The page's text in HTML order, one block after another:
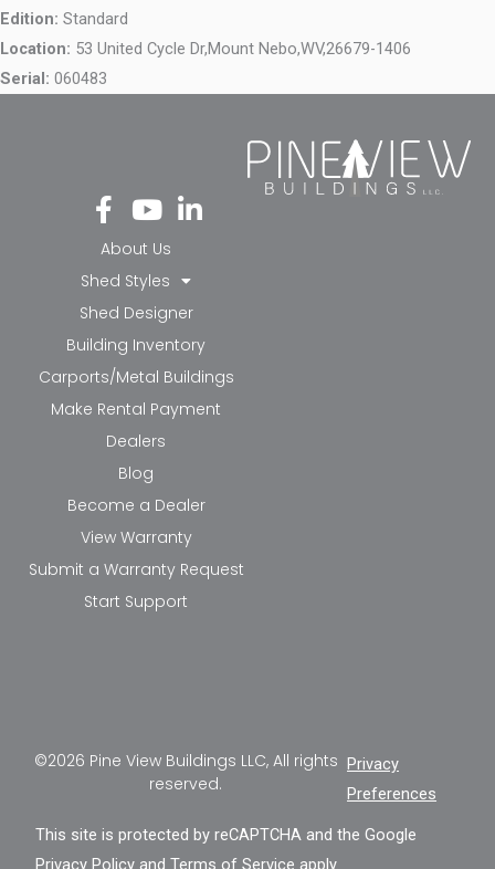
Edition: Standard
Location: 53 United Cycle Dr,Mount Nebo,WV,26679-1406
Serial: 060483
Fa
ce
bo
ok
-f
Yo
ut
ub
e
Li
nk
in-
in
About Us
Shed Styles
Shed Designer
Building Inventory
Carports/Metal Buildings
Make Rental Payment
Dealers
Blog
Become a Dealer
View Warranty
Submit a Warranty Request
Start Support
©2026 Pine View Buildings LLC, All rights
reserved.
Privacy
Preferences
This site is protected by reCAPTCHA and the Google
Privacy Policy andTerms of Service apply.